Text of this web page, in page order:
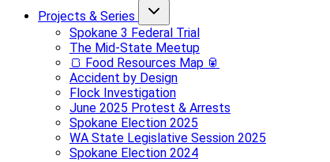
Projects & Series
Spokane 3 Federal Trial
The Mid-State Meetup
🍞 Food Resources Map 🥫
Accident by Design
Flock Investigation
June 2025 Protest & Arrests
Spokane Election 2025
WA State Legislative Session 2025
Spokane Election 2024